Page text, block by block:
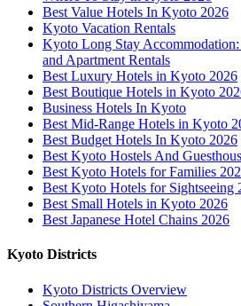
Best Value Hotels In Kyoto 2026
Kyoto Vacation Rentals
Kyoto Long Stay
and Apartment Rentals
Best Luxury Hotels in Kyoto 2026
Best Boutique Hotels in Kyoto
Business Hotels In Kyoto
Best Mid-Range Hotels in Kyoto
Best Budget Hotels In Kyoto 2026
Best Kyoto Hostels And
Best Kyoto Hotels for Families
Best Kyoto Hotels for Sightseeing
Best Small Hotels in Kyoto 2026
Best Japanese Hotel Chains 2026
Kyoto Districts
Kyoto Districts Overview